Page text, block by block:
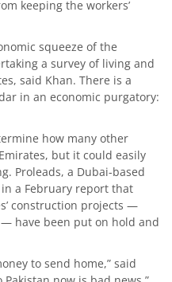
keeping the workers’
squeeze of the
a survey of living and
said Khan. There is a
in an economic purgatory:
how many other
but it could easily
Proleads, a Dubai-based
a February report that
construction projects —
have been put on hold and
to send home,” said